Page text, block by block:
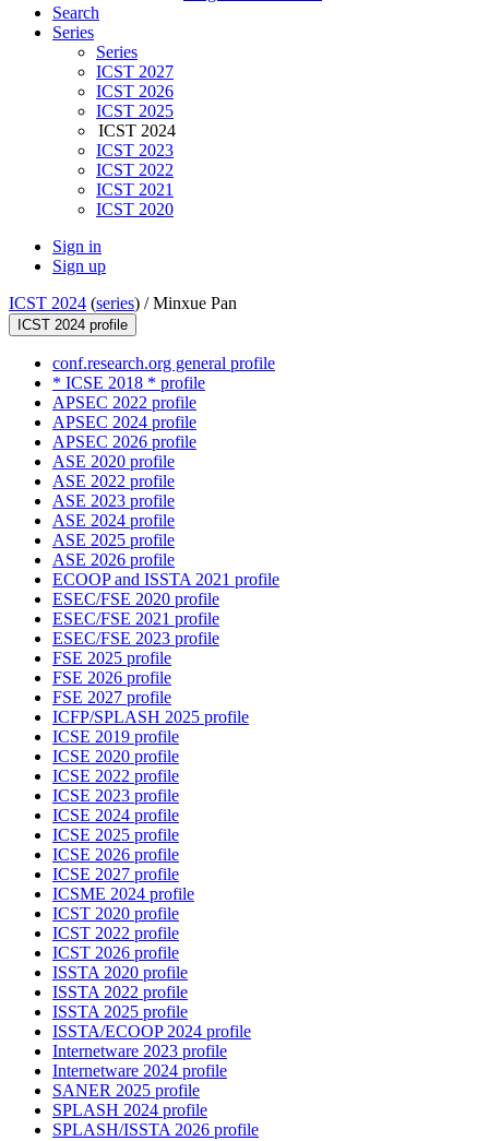
Search
Series
Series
ICST 2027
ICST 2026
ICST 2025
ICST 2024
ICST 2023
ICST 2022
ICST 2021
ICST 2020
Sign in
Sign up
ICST 2024 (series) /Minxue Pan
ICST 2024 profile
conf.research.org general profile
* ICSE 2018 * profile
APSEC 2022 profile
APSEC 2024 profile
APSEC 2026 profile
ASE 2020 profile
ASE 2022 profile
ASE 2023 profile
ASE 2024 profile
ASE 2025 profile
ASE 2026 profile
ECOOP and ISSTA 2021 profile
ESEC/FSE 2020 profile
ESEC/FSE 2021 profile
ESEC/FSE 2023 profile
FSE 2025 profile
FSE 2026 profile
FSE 2027 profile
ICFP/SPLASH 2025 profile
ICSE 2019 profile
ICSE 2020 profile
ICSE 2022 profile
ICSE 2023 profile
ICSE 2024 profile
ICSE 2025 profile
ICSE 2026 profile
ICSE 2027 profile
ICSME 2024 profile
ICST 2020 profile
ICST 2022 profile
ICST 2026 profile
ISSTA 2020 profile
ISSTA 2022 profile
ISSTA 2025 profile
ISSTA/ECOOP 2024 profile
Internetware 2023 profile
Internetware 2024 profile
SANER 2025 profile
SPLASH 2024 profile
SPLASH/ISSTA 2026 profile